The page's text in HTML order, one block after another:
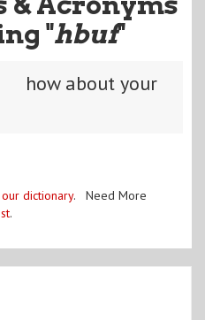
"hbuf"
how about your
dictionary. Need More
.